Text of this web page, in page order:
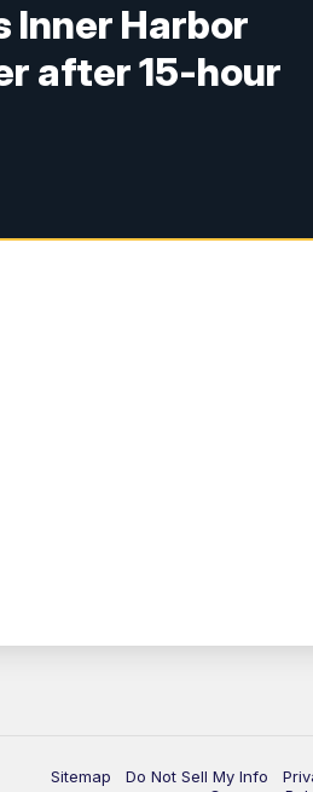
Inner Harbor
after 15-hour
Sitemap Do Not Sell My Info